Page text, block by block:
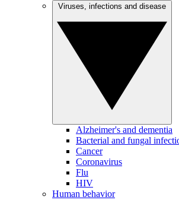
Alzheimer's and dementia
Bacterial and fungal
Cancer
Coronavirus
Flu
HIV
Human behavior